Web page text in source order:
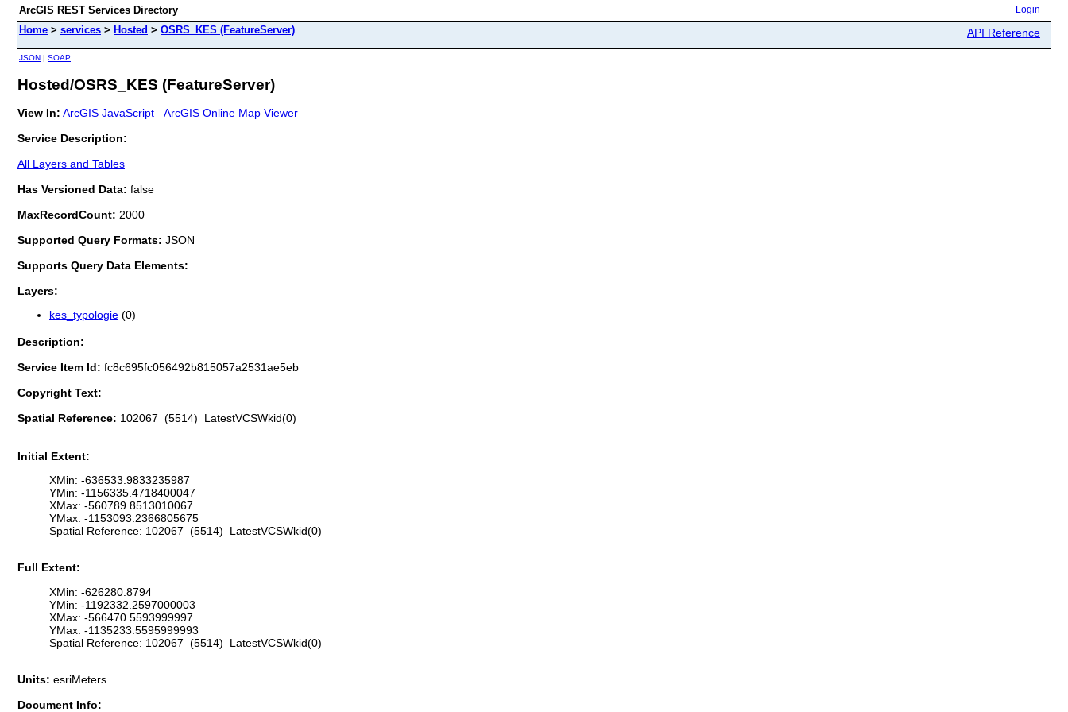
ArcGIS REST Services Directory Login
Home > services > Hosted > OSRS_KES (FeatureServer) API Reference
JSON | SOAP
Hosted/OSRS_KES (FeatureServer)
View In: ArcGIS JavaScript
ArcGIS Online Map Viewer
Service Description:
All Layers and Tables
Has Versioned Data: false
MaxRecordCount: 2000
Supported Query Formats: JSON
Supports Query Data Elements:
Layers:
kes_typologie (0)
Description:
Service Item Id: fc8c695fc056492b815057a2531ae5eb
Copyright Text:
Spatial Reference: 102067 (5514) LatestVCSWkid(0)
Initial Extent:
XMin: -636533.9833235987
YMin: -1156335.4718400047
XMax: -560789.8513010067
YMax: -1153093.2366805675
Spatial Reference: 102067 (5514) LatestVCSWkid(0)
Full Extent:
XMin: -626280.8794
YMin: -1192332.2597000003
XMax: -566470.5593999997
YMax: -1135233.5595999993
Spatial Reference: 102067 (5514) LatestVCSWkid(0)
Units: esriMeters
Document Info: